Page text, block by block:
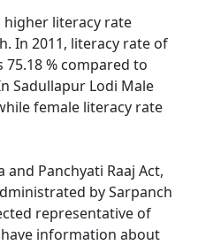
higher literacy rate
In 2011, literacy rate of
% compared to
Sadullapur Lodi Male
female literacy rate
Panchyati Raaj Act,
by Sarpanch
representative of
information about